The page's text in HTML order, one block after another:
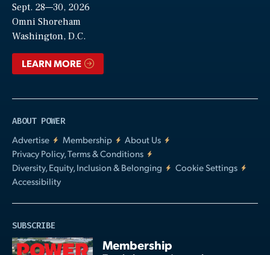
Sept. 28—30, 2026
Omni Shoreham
Washington, D.C.
LEARN MORE
ABOUT POWER
Advertise
Membership
About Us
Privacy Policy, Terms & Conditions
Diversity, Equity, Inclusion & Belonging
Cookie Settings
Accessibility
SUBSCRIBE
Membership